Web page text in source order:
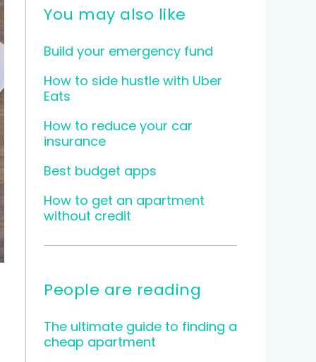
You may also like
Build your emergency fund
How to side hustle with Uber
Eats
How to reduce your car
insurance
Best budget apps
How to get an apartment
without credit
People are reading
The ultimate guide to finding a
cheap apartment